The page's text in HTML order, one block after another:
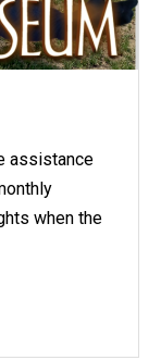
assistance
when the